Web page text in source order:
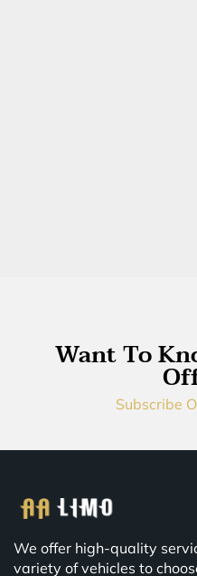
Want To
Subscribe
We offer high-quality
variety of vehicles to